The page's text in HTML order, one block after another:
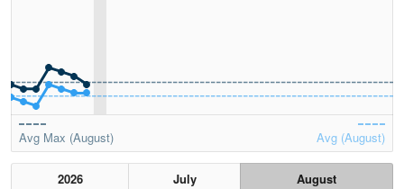
Avg Max (August) Avg (August)
2026 July
August